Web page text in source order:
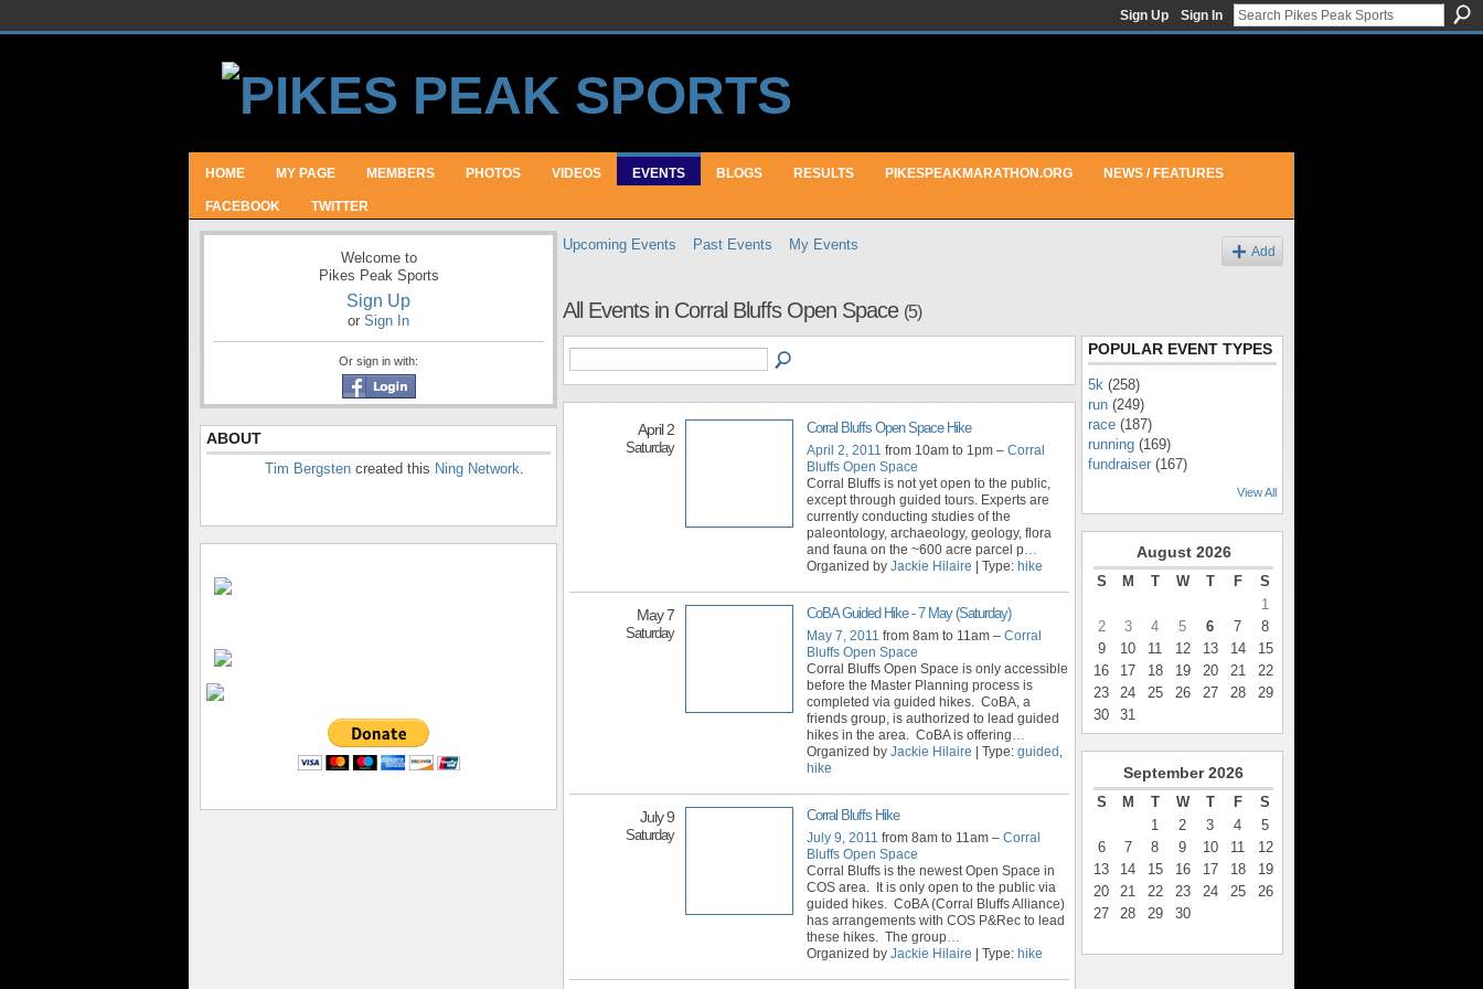
Sign Up Sign In
HOME MY PAGE MEMBERS PHOTOS VIDEOS EVENTS BLOGS RESULTS PIKESPEAKMARATHON.ORG NEWS / FEATURES
FACEBOOK TWITTER
Welcome to
Pikes Peak Sports
Sign Up
or Sign In
Or sign in with:
ABOUT
Tim Bergsten created this Ning Network.
Upcoming Events Past Events My Events Add
All Events in Corral Bluffs Open Space (5)
April 2
Saturday
Corral Bluffs Open Space Hike
April 2, 2011 from 10am to 1pm – Corral
Bluffs Open Space
Corral Bluffs is not yet open to the public,
except through guided tours. Experts are
currently conducting studies of the
paleontology, archaeology, geology, flora
and fauna on the ~600 acre parcel p…
Organized by Jackie Hilaire | Type: hike
May 7
Saturday
CoBA Guided Hike - 7 May (Saturday)
May 7, 2011 from 8am to 11am – Corral
Bluffs Open Space
Corral Bluffs Open Space is only accessible
before the Master Planning process is
completed via guided hikes. CoBA, a
friends group, is authorized to lead guided
hikes in the area. CoBA is offering
Organized by Jackie Hilaire | Type: guided
hike
July 9
Saturday
Corral Bluffs Hike
July 9, 2011 from 8am to 11am – Corral
Bluffs Open Space
Corral Bluffs is the newest Open Space in
COS area. It is only open to the public via
guided hikes. CoBA (Corral Bluffs Alliance)
has arrangements with COS P&Rec to lead
these hikes. The group
Organized by Jackie Hilaire | Type: hike
POPULAR EVENT TYPES
5k (258)
run (249)
race (187)
running (169)
fundraiser (167)
View All
August 2026
S M T W T F
S
1
2
3 4 5 6 7
8
9
10 11 12 13 14
15
16
17 18 19 20 21
22
23
24 25 26 27 28
29
30
31
September 2026
S M T W T F
S
1
2 3 4
5
6
7 8 9 10 11
12
13
14 15 16 17 18
19
20
21 22 23 24 25
26
27
28 29 30